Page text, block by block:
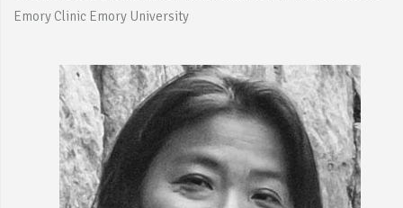
Emory Clinic Emory University